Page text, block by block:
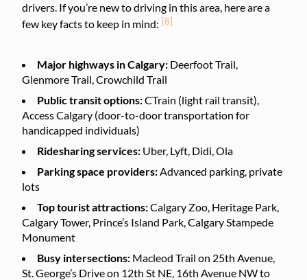
drivers. If you’re new to driving in this area, here are a
few key facts to keep in mind: [8]
Major highways in Calgary: Deerfoot Trail,
Glenmore Trail, Crowchild Trail
Public transit options:CTrain (light rail transit),
Access Calgary (door-to-door transportation for
handicapped individuals)
Ridesharing services: Uber, Lyft, Didi, Ola
Parking space providers: Advanced parking, private
lots
Top tourist attractions:Calgary Zoo, Heritage Park,
Calgary Tower, Prince’s Island Park, Calgary Stampede
Monument
Busy intersections: Macleod Trail on 25th Avenue,
St. George’s Drive on 12th St NE, 16th Avenue NW to